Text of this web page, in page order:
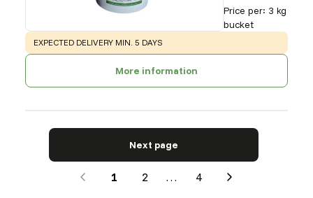
Price per: 3 kg
bucket
WARNING:
EXPECTED DELIVERY MIN. 5 DAYS
More information
Next page
1 2 … 4
Next